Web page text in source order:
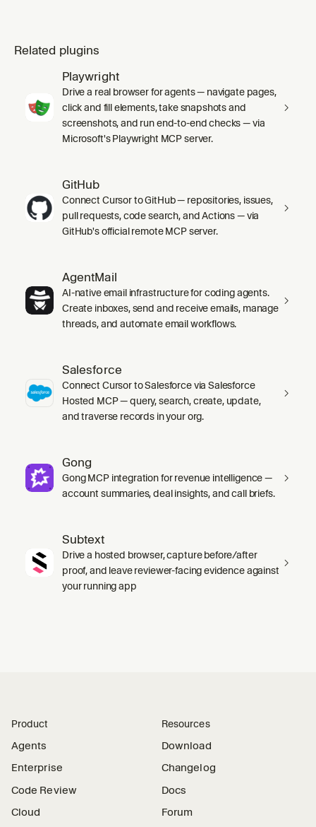
Related plugins
Playwright
Drive a real browser for agents — navigate pages,
click and fill elements, take snapshots and
screenshots, and run end-to-end checks — via
Microsoft's Playwright MCP server.
GitHub
Connect Cursor to GitHub — repositories, issues,
pull requests, code search, and Actions — via
GitHub's official remote MCP server.
AgentMail
AI-native email infrastructure for coding agents.
Create inboxes, send and receive emails, manage
threads, and automate email workflows.
Salesforce
Connect Cursor to Salesforce via Salesforce
Hosted MCP — query, search, create, update,
and traverse records in your org.
Gong
Gong MCP integration for revenue intelligence —
account summaries, deal insights, and call briefs.
Subtext
Drive a hosted browser, capture before/after
proof, and leave reviewer-facing evidence against
your running app
Product
Agents
Enterprise
Code Review
Cloud
Resources
Download
Changelog
Docs
Forum